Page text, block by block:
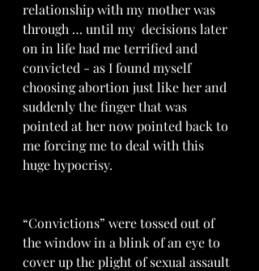
relationship with my mother was
through … until my  decisions later
on in life had me terrified and
convicted - as I found myself
choosing abortion just like her and
suddenly the finger that was
pointed at her now pointed back to
me forcing me to deal with this
huge hypocrisy.
“Convictions” were tossed out of
the window in a blink of an eye to
cover up the plight of sexual assault